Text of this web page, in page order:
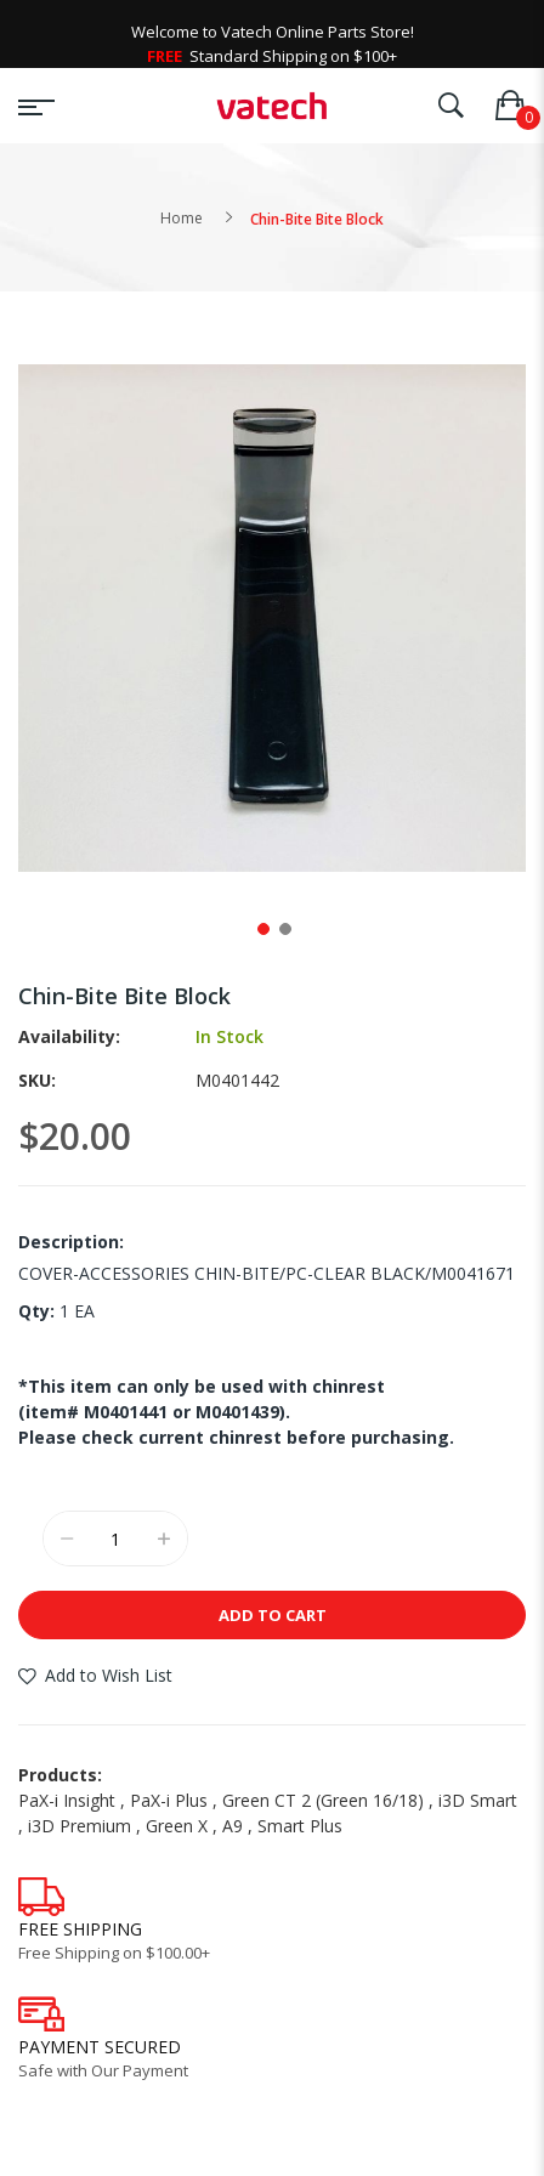
Welcome to Vatech Online Parts Store!
FREE Standard Shipping on $100+
Home Chin-Bite Bite Block
the
beginning
the
gallery
Chin-Bite Bite Block
Availability:
In Stock
SKU
M0401442
$20.00
Description:
COVER-ACCESSORIES CHIN-BITE/PC-CLEAR BLACK/M0041671
Qty: 1 EA
*This item can only be used with chinrest
(item# M0401441 or M0401439).
Please check current chinrest before purchasing.
ADD TO CART
Add to Wish List
Products:
PaX-i Insight , PaX-i Plus , Green CT 2 (Green 16/18) , i3D Smart
, i3D Premium , Green X , A9 , Smart Plus
FREE SHIPPING
Free Shipping on $100.00+
PAYMENT SECURED
Safe with Our Payment